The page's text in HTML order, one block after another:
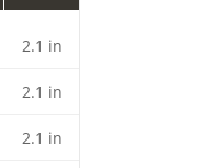
2.1 in
2.1 in
2.1 in